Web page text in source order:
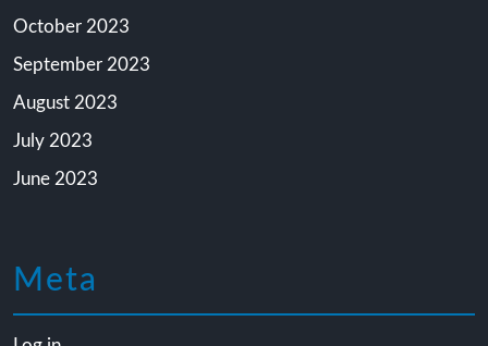
October 2023
September 2023
August 2023
July 2023
June 2023
Meta